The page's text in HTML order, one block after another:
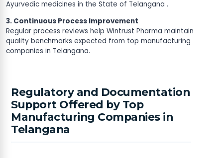
Ayurvedic medicines in the State of Telangana .
3. Continuous Process Improvement
Regular process reviews help Wintrust Pharma maintain
quality benchmarks expected from top manufacturing
companies in Telangana.
Regulatory and Documentation
Support Offered by Top
Manufacturing Companies in
Telangana